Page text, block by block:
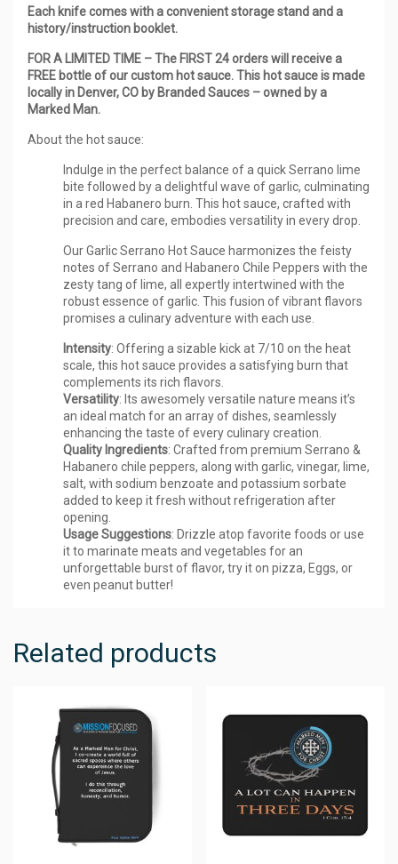
Each knife comes with a convenient storage stand and a
history/instruction booklet.
FOR A LIMITED TIME – The FIRST 24 orders will receive a
FREE bottle of our custom hot sauce. This hot sauce is made
locally in Denver, CO by Branded Sauces – owned by a
Marked Man.
About the hot sauce:
Indulge in the perfect balance of a quick Serrano lime
bite followed by a delightful wave of garlic, culminating
in a red Habanero burn. This hot sauce, crafted with
precision and care, embodies versatility in every drop.
Our Garlic Serrano Hot Sauce harmonizes the feisty
notes of Serrano and Habanero Chile Peppers with the
zesty tang of lime, all expertly intertwined with the
robust essence of garlic. This fusion of vibrant flavors
promises a culinary adventure with each use.
Intensity: Offering a sizable kick at 7/10 on the heat
scale, this hot sauce provides a satisfying burn that
complements its rich flavors.
Versatility: Its awesomely versatile nature means it’s
an ideal match for an array of dishes, seamlessly
enhancing the taste of every culinary creation.
Quality Ingredients: Crafted from premium Serrano &
Habanero chile peppers, along with garlic, vinegar, lime,
salt, with sodium benzoate and potassium sorbate
added to keep it fresh without refrigeration after
opening.
Usage Suggestions: Drizzle atop favorite foods or use
it to marinate meats and vegetables for an
unforgettable burst of flavor, try it on pizza, Eggs, or
even peanut butter!
Related products